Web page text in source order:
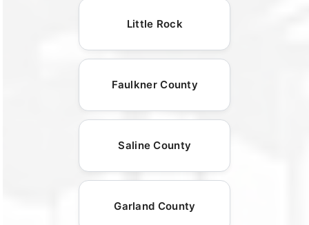
Little Rock
Faulkner County
Saline County
Garland County